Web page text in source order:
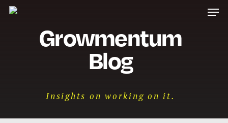
Skip
Growmentum
Blog
Insights on working on it.